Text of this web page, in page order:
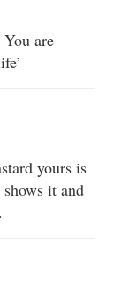
are
yours is
it and